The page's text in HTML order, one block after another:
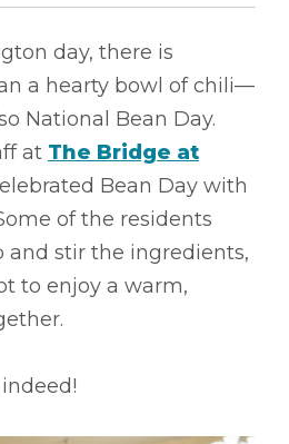
day, there is
a hearty bowl of chili––
National Bean Day.
at The Bridge at
Bean Day with
of the residents
and stir the ingredients,
to enjoy a warm,